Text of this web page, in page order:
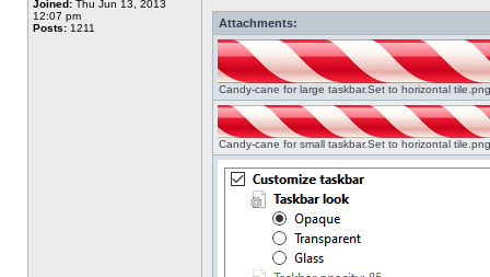
Joined: Thu Jun 13, 2013
12:07 pm
Posts: 1211 Attachments:
Candy-cane for large taskbar.Set to horizontal
Candy-cane for small taskbar.Set to horizontal